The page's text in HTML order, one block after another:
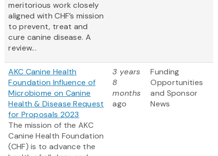
meritorious work closely
aligned with CHF’s mission
to prevent, treat and
cure canine disease. A
review...
AKC Canine Health
Foundation Influence of
Microbiome on Canine
Health & Disease Request
for Proposals 2023
The mission of the AKC
Canine Health Foundation
(CHF) is to advance the
3 years
8
months
ago
Funding
Opportunities
and Sponsor
News